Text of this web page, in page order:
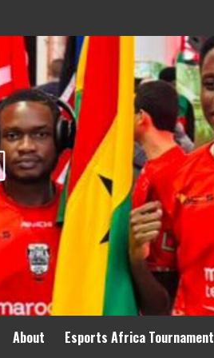
About Esports Africa Tournament